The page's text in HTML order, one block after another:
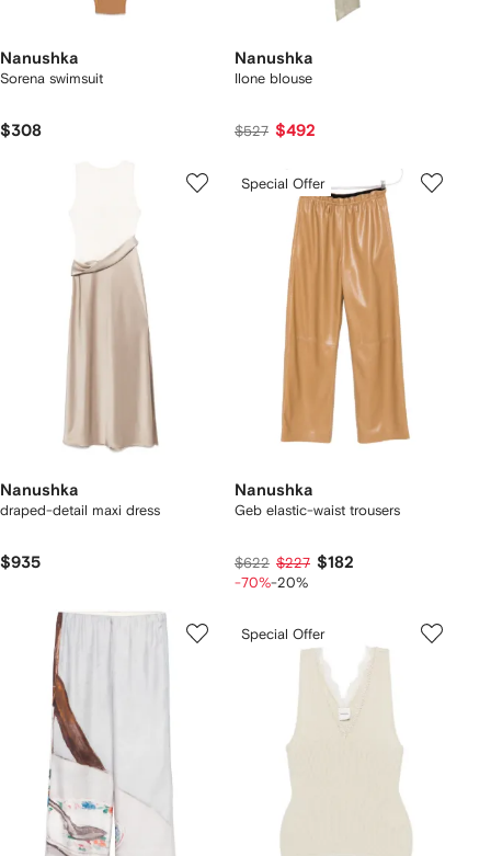
Nanushka
Sorena swimsuit
$308
Nanushka
Ilone blouse
$527 $492
Nanushka
draped-detail maxi dress
$935
Special Offer
Nanushka
Geb elastic-waist trousers
$622 $227 $182
-70%-20%
Special Offer